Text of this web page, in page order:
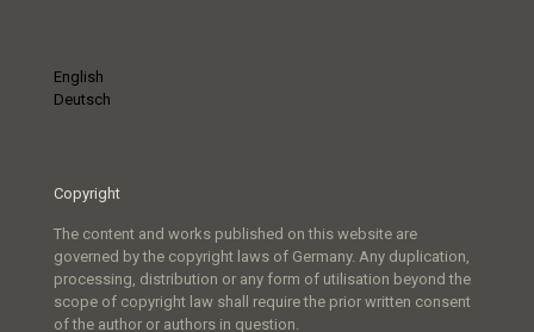
English
Deutsch
Copyright
The content and works published on this website are
governed by the copyright laws of Germany. Any duplication,
processing, distribution or any form of utilisation beyond the
scope of copyright law shall require the prior written consent
of the author or authors in question.